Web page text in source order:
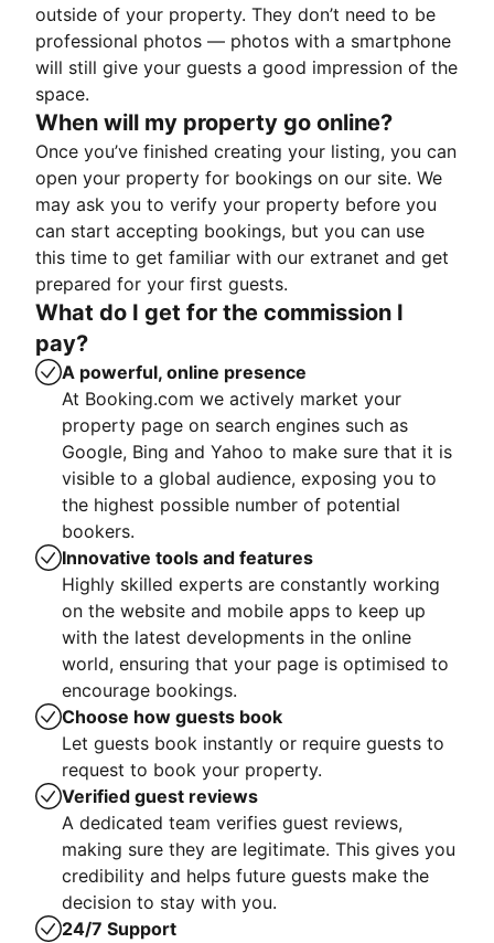
outside of your property. They don’t need to be
professional photos — photos with a smartphone
will still give your guests a good impression of the
space.
When will my property go online?
Once you’ve finished creating your listing, you can
open your property for bookings on our site. We
may ask you to verify your property before you
can start accepting bookings, but you can use
this time to get familiar with our extranet and get
prepared for your first guests.
What do I get for the commission I
pay?
A powerful, online presence
At Booking.com we actively market your
property page on search engines such as
Google, Bing and Yahoo to make sure that it is
visible to a global audience, exposing you to
the highest possible number of potential
bookers.
Innovative tools and features
Highly skilled experts are constantly working
on the website and mobile apps to keep up
with the latest developments in the online
world, ensuring that your page is optimised to
encourage bookings.
Choose how guests book
Let guests book instantly or require guests to
request to book your property.
Verified guest reviews
A dedicated team verifies guest reviews,
making sure they are legitimate. This gives you
credibility and helps future guests make the
decision to stay with you.
24/7 Support